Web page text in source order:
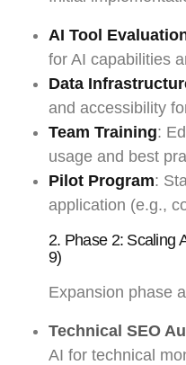
AI Tool
for AI capabilities
Data
and accessibility
Team Training:
usage and best
Pilot Program:
application (e.g.,
2. Phase 2: Scaling
9)
Expansion phase
Technical SEO
AI for technical